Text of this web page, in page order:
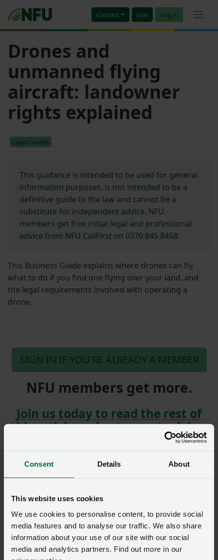
Consent Details About
This website uses cookies
We use cookies to personalise content, to provide social
media features and to analyse our traffic. We also share
information about your use of our site with our social
media and analytics partners. Find out more in our
Contact Join Log in
Drones and
unmanned flying
aircraft: landowner
rights explained
Legal Guides
This guidance is intended to be used for general
information purposes, is not intended to be a
definitive guide to the law and cannot be a
substitute for independent advice. NFU
members get free initial legal and professional
advice from NFU CallFirst on 0370 845 8458.
This Business Guide explains where drones can fly,
what to do if you find one flying over your land, and
the legal requirements involved with operating a
drone.
SIGN IN IF YOU’RE ALREADY A MEMBER
NFU members get more.
Join us today to read the rest of
this article and get expert advice,
plus much more for your farming
business.
Model clause
Model Clause for a
Landlord’s Written
Statement of Terms for
residential lettings where